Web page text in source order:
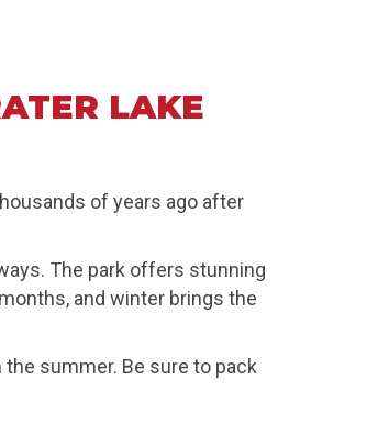
LAKE
of years ago after
The park offers stunning
and winter brings the
summer. Be sure to pack